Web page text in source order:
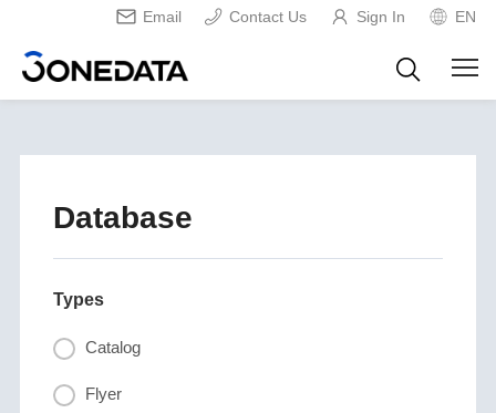
Email Contact Us Sign In EN
Database
Types
Catalog
Flyer